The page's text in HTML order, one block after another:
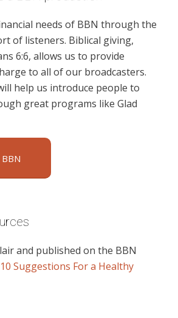
needs of BBN through the
of listeners. Biblical giving,
6:6, allows us to provide
to all of our broadcasters.
help us introduce people to
great programs like Glad
and published on the BBN
10 Suggestions For a Healthy